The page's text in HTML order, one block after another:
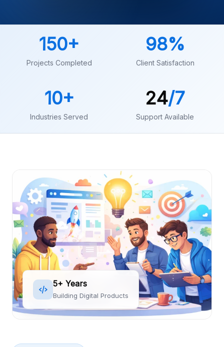
150+
Projects Completed
98%
Client Satisfaction
10+
Industries Served
24/7
Support Available
5+ Years
Building Digital Products